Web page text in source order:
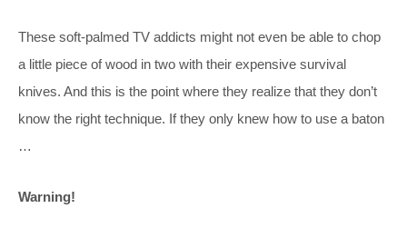
These soft-palmed TV addicts might not even be able to chop
a little piece of wood in two with their expensive survival
knives. And this is the point where they realize that they don’t
know the right technique. If they only knew how to use a baton
…
Warning!